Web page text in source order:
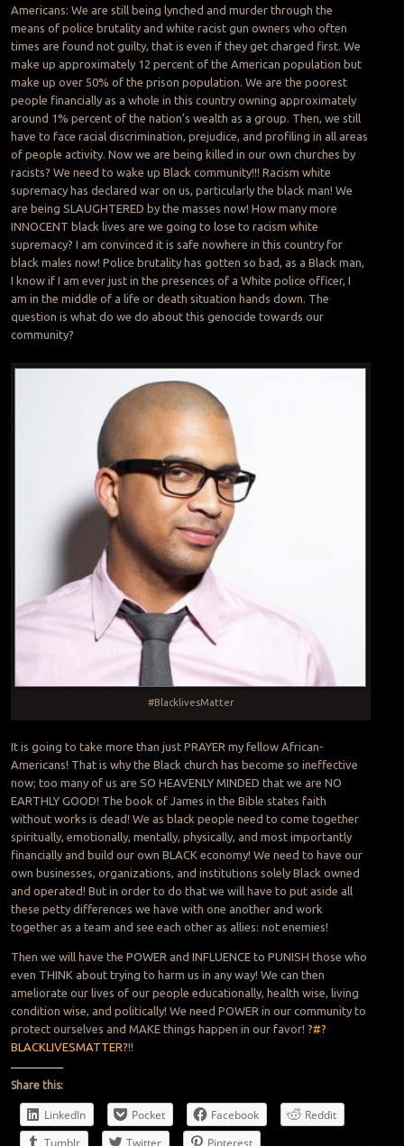
Americans: We are still being lynched and murder through the
means of police brutality and white racist gun owners who often
times are found not guilty, that is even if they get charged first. We
make up approximately 12 percent of the American population but
make up over 50% of the prison population. We are the poorest
people financially as a whole in this country owning approximately
around 1% percent of the nation’s wealth as a group. Then, we still
have to face racial discrimination, prejudice, and profiling in all areas
of people activity. Now we are being killed in our own churches by
racists? We need to wake up Black community!!! Racism white
supremacy has declared war on us, particularly the black man! We
are being SLAUGHTERED by the masses now! How many more
INNOCENT black lives are we going to lose to racism white
supremacy? I am convinced it is safe nowhere in this country for
black males now! Police brutality has gotten so bad, as a Black man,
I know if I am ever just in the presences of a White police officer, I
am in the middle of a life or death situation hands down. The
question is what do we do about this genocide towards our
community?
#BlacklivesMatter
It is going to take more than just PRAYER my fellow African-
Americans! That is why the Black church has become so ineffective
now; too many of us are SO HEAVENLY MINDED that we are NO
EARTHLY GOOD! The book of James in the Bible states faith
without works is dead! We as black people need to come together
spiritually, emotionally, mentally, physically, and most importantly
financially and build our own BLACK economy! We need to have our
own businesses, organizations, and institutions solely Black owned
and operated! But in order to do that we will have to put aside all
these petty differences we have with one another and work
together as a team and see each other as allies: not enemies!
Then we will have the POWER and INFLUENCE to PUNISH those who
even THINK about trying to harm us in any way! We can then
ameliorate our lives of our people educationally, health wise, living
condition wise, and politically! We need POWER in our community to
protect ourselves and MAKE things happen in our favor! ?#?
BLACKLIVESMATTER?!!
Share this:
LinkedIn Pocket Facebook
Reddit
Tumblr
Twitter Pinterest